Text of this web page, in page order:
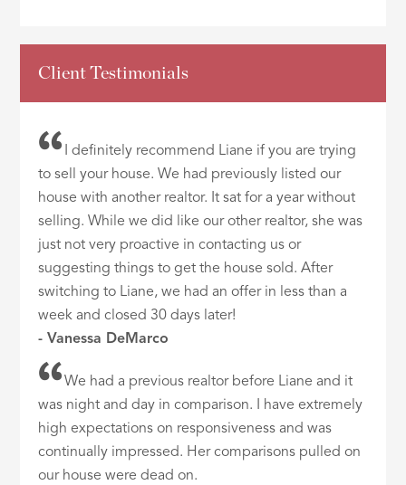
Client Testimonials
I definitely recommend Liane if you are trying
to sell your house. We had previously listed our
house with another realtor. It sat for a year without
selling. While we did like our other realtor, she was
just not very proactive in contacting us or
suggesting things to get the house sold. After
switching to Liane, we had an offer in less than a
week and closed 30 days later!
- Vanessa DeMarco
We had a previous realtor before Liane and it
was night and day in comparison. I have extremely
high expectations on responsiveness and was
continually impressed. Her comparisons pulled on
our house were dead on.